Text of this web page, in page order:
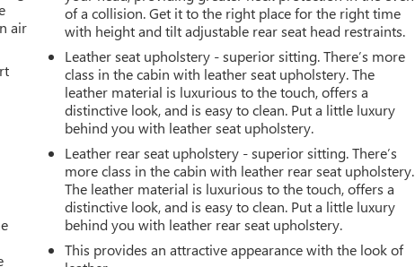
air
of a collision. Get it to the right place for the right time
with height and tilt adjustable rear seat head restraints.
Leather seat upholstery - superior sitting. There’s more
class in the cabin with leather seat upholstery. The
leather material is luxurious to the touch, offers a
distinctive look, and is easy to clean. Put a little luxury
behind you with leather seat upholstery.
Leather rear seat upholstery - superior sitting. There’s
more class in the cabin with leather rear seat upholstery.
The leather material is luxurious to the touch, offers a
distinctive look, and is easy to clean. Put a little luxury
behind you with leather rear seat upholstery.
This provides an attractive appearance with the look of